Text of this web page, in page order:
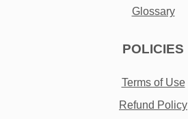
Glossary
POLICIES
Terms of Use
Refund Policy